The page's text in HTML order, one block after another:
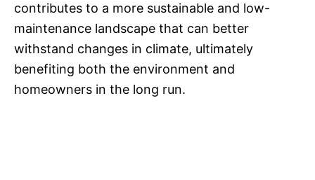
contributes to a more sustainable and low-
maintenance landscape that can better
withstand changes in climate, ultimately
benefiting both the environment and
homeowners in the long run.